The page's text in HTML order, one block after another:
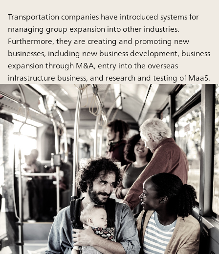
Transportation companies have introduced systems for
managing group expansion into other industries.
Furthermore, they are creating and promoting new
businesses, including new business development, business
expansion through M&A, entry into the overseas
infrastructure business, and research and testing of MaaS.